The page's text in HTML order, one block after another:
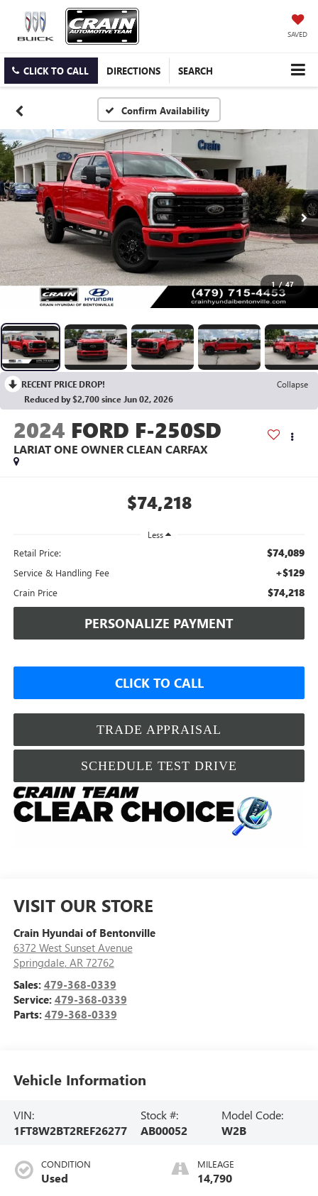
SAVED
CLICK TO CALL DIRECTIONS SEARCH
Confirm Availability
1 / 47
RECENT PRICE DROP!
Collapse
Reduced by $2,700 since Jun 02, 2026
2024 FORD F-250SD
LARIAT ONE OWNER CLEAN CARFAX
$74,218
Less
Retail Price: $74,089
Service & Handling Fee +$129
Crain Price $74,218
PERSONALIZE PAYMENT
CLICK TO CALL
TRADE APPRAISAL
SCHEDULE TEST DRIVE
VISIT OUR STORE
Crain Hyundai of Bentonville
6372 West Sunset Avenue
Springdale, AR 72762
Sales: 479-368-0339
Service: 479-368-0339
Parts: 479-368-0339
Vehicle Information
VIN:
1FT8W2BT2REF26277
Stock #:
AB00052
Model Code:
W2B
CONDITION
Used
MILEAGE
14,790